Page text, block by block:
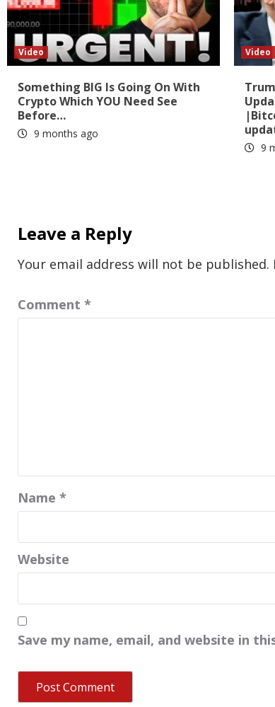
Video
Something BIG Is Going On With
Crypto Which YOU Need See
Before…
9 months ago
Video
9
Leave a Reply
Your email address will not be published.
Comment *
Name *
Website
Save my name, email, and website in